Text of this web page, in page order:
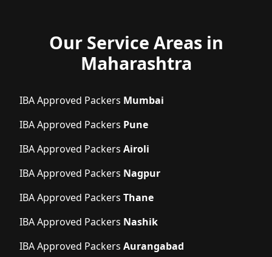
Our Service Areas in
Maharashtra
IBA Approved Packers Mumbai
IBA Approved Packers Pune
IBA Approved Packers Airoli
IBA Approved Packers Nagpur
IBA Approved Packers Thane
IBA Approved Packers Nashik
IBA Approved Packers Aurangabad